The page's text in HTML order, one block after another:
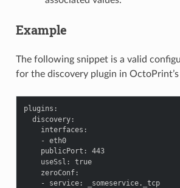
Example
The following snippet is a valid
for the discovery plugin in OctoPrint’s
plugins :
discovery:
interfaces :
- eth0
publicPort :
443
useSsl :
true
zeroConf:
-
service:
_someservice._tcp